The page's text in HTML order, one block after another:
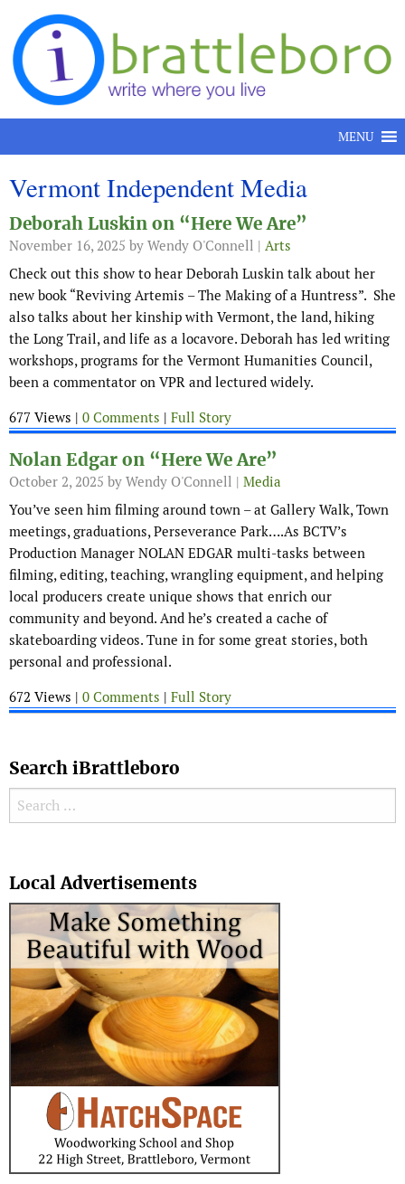
Skip to content
MENU
Vermont Independent Media
Deborah Luskin on “Here We Are”
November 16, 2025 by Wendy O'Connell | Arts
Check out this show to hear Deborah Luskin talk about her
new book “Reviving Artemis – The Making of a Huntress”. She
also talks about her kinship with Vermont, the land, hiking
the Long Trail, and life as a locavore. Deborah has led writing
workshops, programs for the Vermont Humanities Council,
been a commentator on VPR and lectured widely.
677 Views | 0 Comments | Full Story
Nolan Edgar on “Here We Are”
October 2, 2025 by Wendy O'Connell | Media
You’ve seen him filming around town – at Gallery Walk, Town
meetings, graduations, Perseverance Park….As BCTV’s
Production Manager NOLAN EDGAR multi-tasks between
filming, editing, teaching, wrangling equipment, and helping
local producers create unique shows that enrich our
community and beyond. And he’s created a cache of
skateboarding videos. Tune in for some great stories, both
personal and professional.
672 Views | 0 Comments | Full Story
Search iBrattleboro
Search for:
Local Advertisements